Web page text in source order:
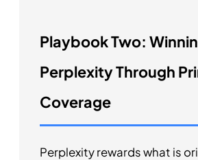
Playbook Two:
Perplexity Through
Coverage
Perplexity rewards what is